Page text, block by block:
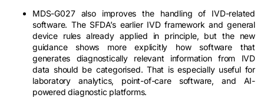
MDS-G027 also improves the handling of IVD-related
software. The SFDA’s earlier IVD framework and general
device rules already applied in principle, but the new
guidance shows more explicitly how software that
generates diagnostically relevant information from IVD
data should be categorised. That is especially useful for
laboratory analytics, point-of-care software, and AI-
powered diagnostic platforms.